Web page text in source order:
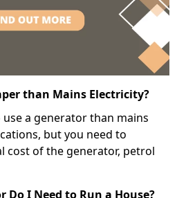
than Mains Electricity?
a generator than mains
but you need to
cost of the generator, petrol
Do I Need to Run a House?